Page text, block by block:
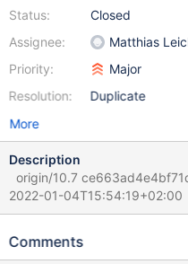
Status:
Assignee:
Priority:
Resolution:
Closed
Matthias
Major
Duplicate
More
Description
2022-01-04T15:54:19+02:00
sdp:/data/results/
0x00005619495fb5d1 in
Comments